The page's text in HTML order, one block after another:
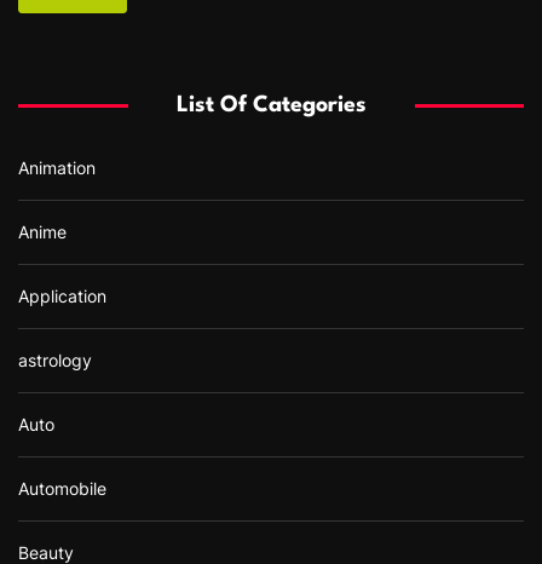
o
:
List Of Categories
Animation
Anime
Application
astrology
Auto
Automobile
Beauty